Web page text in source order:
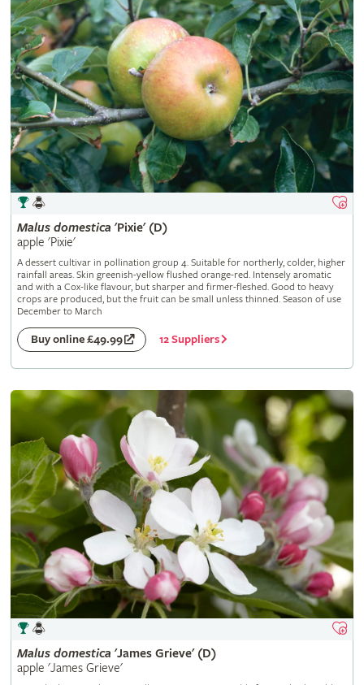
Malus domestica 'Pixie' (D)
apple 'Pixie'
A dessert cultivar in pollination group 4. Suitable for northerly, colder, higher
rainfall areas. Skin greenish-yellow flushed orange-red. Intensely aromatic
and with a Cox-like flavour, but sharper and firmer-fleshed. Good to heavy
crops are produced, but the fruit can be small unless thinned. Season of use
December to March
Buy online £49.99 12 Suppliers
Malus domestica 'James Grieve' (D)
apple 'James Grieve'